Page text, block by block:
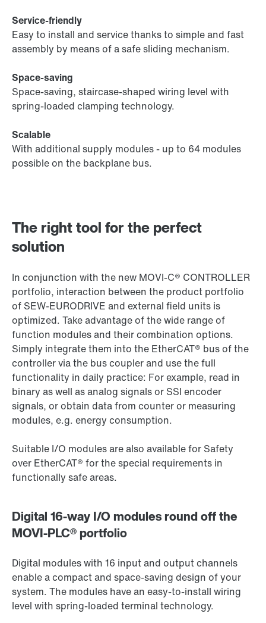
The right tool for the perfect
solution
In conjunction with the new MOVI‑C® CONTROLLER
portfolio, interaction between the product portfolio
of SEW‑EURODRIVE and external field units is
optimized. Take advantage of the wide range of
function modules and their combination options.
Simply integrate them into the EtherCAT® bus of the
controller via the bus coupler and use the full
functionality in daily practice: For example, read in
binary as well as analog signals or SSI encoder
signals, or obtain data from counter or measuring
modules, e.g. energy consumption.
Suitable I/O modules are also available for Safety
over EtherCAT® for the special requirements in
functionally safe areas.
Digital 16-way I/O modules round off the
MOVI-PLC® portfolio
Digital modules with 16 input and output channels
enable a compact and space-saving design of your
system. The modules have an easy-to-install wiring
level with spring-loaded terminal technology.
Service-friendly
Easy to install and service thanks to simple and fast
assembly by means of a safe sliding mechanism.
Space-saving
Space-saving, staircase-shaped wiring level with
spring-loaded clamping technology.
Scalable
With additional supply modules - up to 64 modules
possible on the backplane bus.